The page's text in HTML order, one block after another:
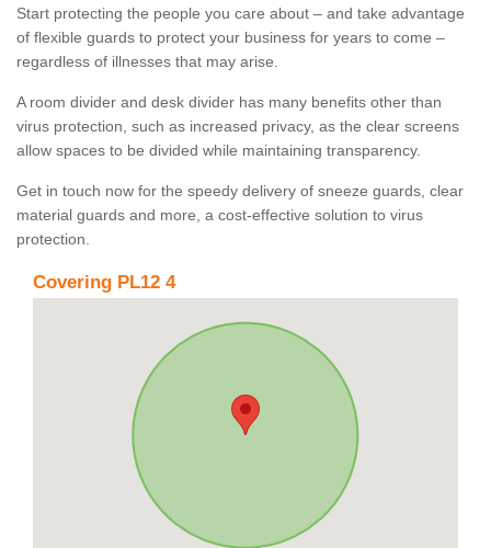
Start protecting the people you care about – and take advantage
of flexible guards to protect your business for years to come –
regardless of illnesses that may arise.
A room divider and desk divider has many benefits other than
virus protection, such as increased privacy, as the clear screens
allow spaces to be divided while maintaining transparency.
Get in touch now for the speedy delivery of sneeze guards, clear
material guards and more, a cost-effective solution to virus
protection.
Covering PL12 4